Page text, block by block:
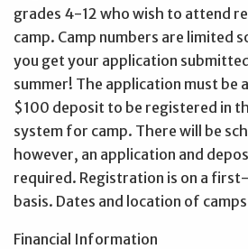
grades 4-12 who wish to attend
camp. Camp numbers are limited
you get your application
summer! The application must be
$100 deposit to be registered in
system for camp. There will be
however, an application and
required. Registration is on a
basis. Dates and location of
Financial Information